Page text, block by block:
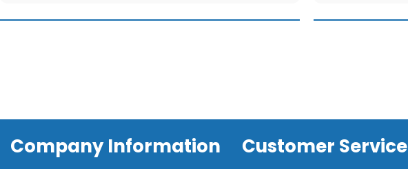
Company Information Customer Service